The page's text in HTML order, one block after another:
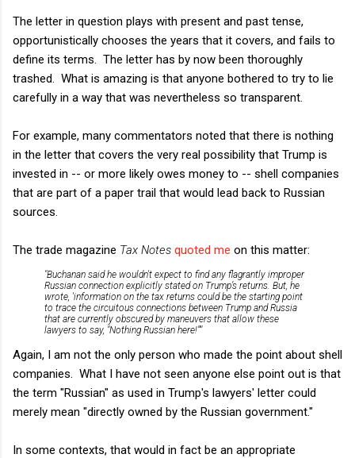
The letter in question plays with present and past tense,
opportunistically chooses the years that it covers, and fails to
define its terms. The letter has by now been thoroughly
trashed. What is amazing is that anyone bothered to try to lie
carefully in a way that was nevertheless so transparent.
For example, many commentators noted that there is nothing
in the letter that covers the very real possibility that Trump is
invested in -- or more likely owes money to -- shell companies
that are part of a paper trail that would lead back to Russian
sources.
The trade magazine Tax Notes quoted me on this matter:
"Buchanan said he wouldn't expect to find any flagrantly improper
Russian connection explicitly stated on Trump’s returns. But, he
wrote, 'information on the tax returns could be the starting point
to trace the circuitous connections between Trump and Russia
that are currently obscured by maneuvers that allow these
lawyers to say, "Nothing Russian here!"'"
Again, I am not the only person who made the point about shell
companies. What I have not seen anyone else point out is that
the term "Russian" as used in Trump's lawyers' letter could
merely mean "directly owned by the Russian government."
In some contexts, that would in fact be an appropriate